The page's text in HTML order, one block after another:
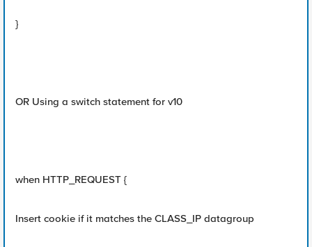
}
OR Using a switch statement for v10
when HTTP_REQUEST {
Insert cookie if it matches the CLASS_IP datagroup